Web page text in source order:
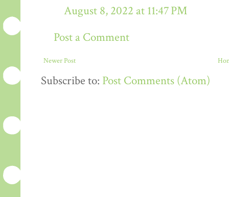
August 8, 2022 at 11:47 PM
Post a Comment
Newer Post
Subscribe to: Post Comments (Atom)